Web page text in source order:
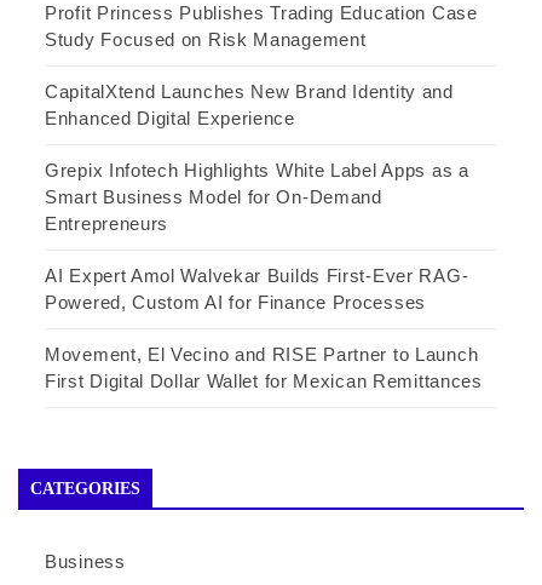
Profit Princess Publishes Trading Education Case
Study Focused on Risk Management
CapitalXtend Launches New Brand Identity and
Enhanced Digital Experience
Grepix Infotech Highlights White Label Apps as a
Smart Business Model for On-Demand
Entrepreneurs
AI Expert Amol Walvekar Builds First-Ever RAG-
Powered, Custom AI for Finance Processes
Movement, El Vecino and RISE Partner to Launch
First Digital Dollar Wallet for Mexican Remittances
CATEGORIES
Business